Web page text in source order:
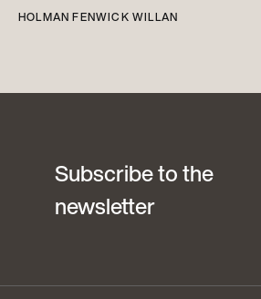
HOLMAN FENWICK WILLAN
Subscribe to the
newsletter